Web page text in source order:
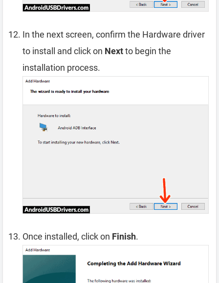
In the next screen, confirm the Hardware driver
to install and click on Nextto begin the
installation process.
Once installed, click on Finish.